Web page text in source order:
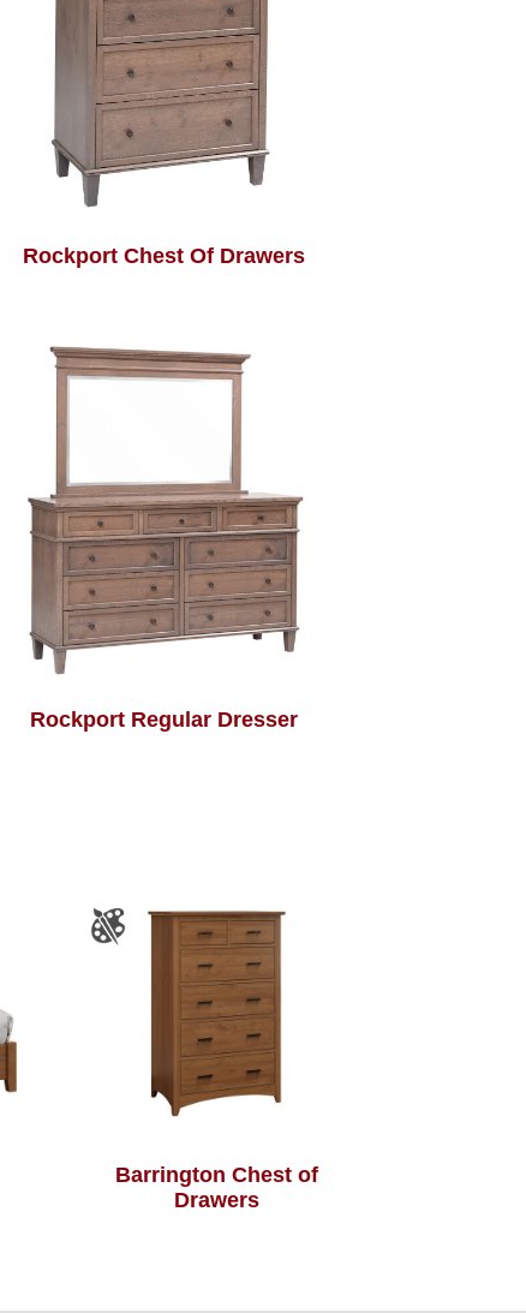
Rockport Chest Of Drawers
Rockport Regular Dresser
Barrington Chest of
Drawers